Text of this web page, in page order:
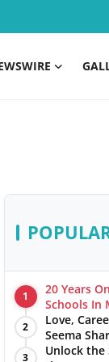
1
20 Years
Schools In
2
Love,
Seema
3
Unlock the